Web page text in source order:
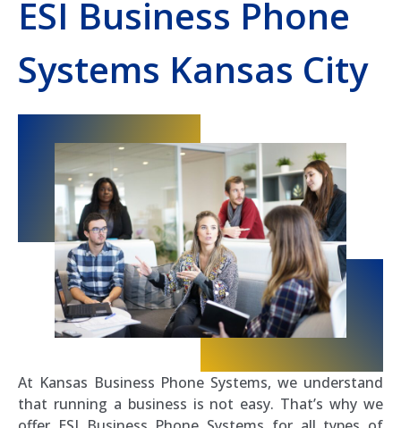
ESI Business Phone
Systems Kansas City
At Kansas Business Phone Systems, we understand
that running a business is not easy. That’s why we